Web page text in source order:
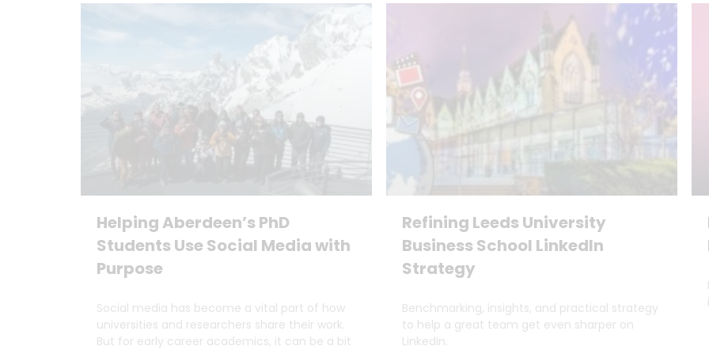
Helping Aberdeen’s PhD
Students Use Social Media with
Purpose
Social media has become a vital part of how
universities and researchers share their work.
But for early career academics, it can be a bit
Refining Leeds University
Business School LinkedIn
Strategy
Benchmarking, insights, and practical strategy
to help a great team get even sharper on
LinkedIn.